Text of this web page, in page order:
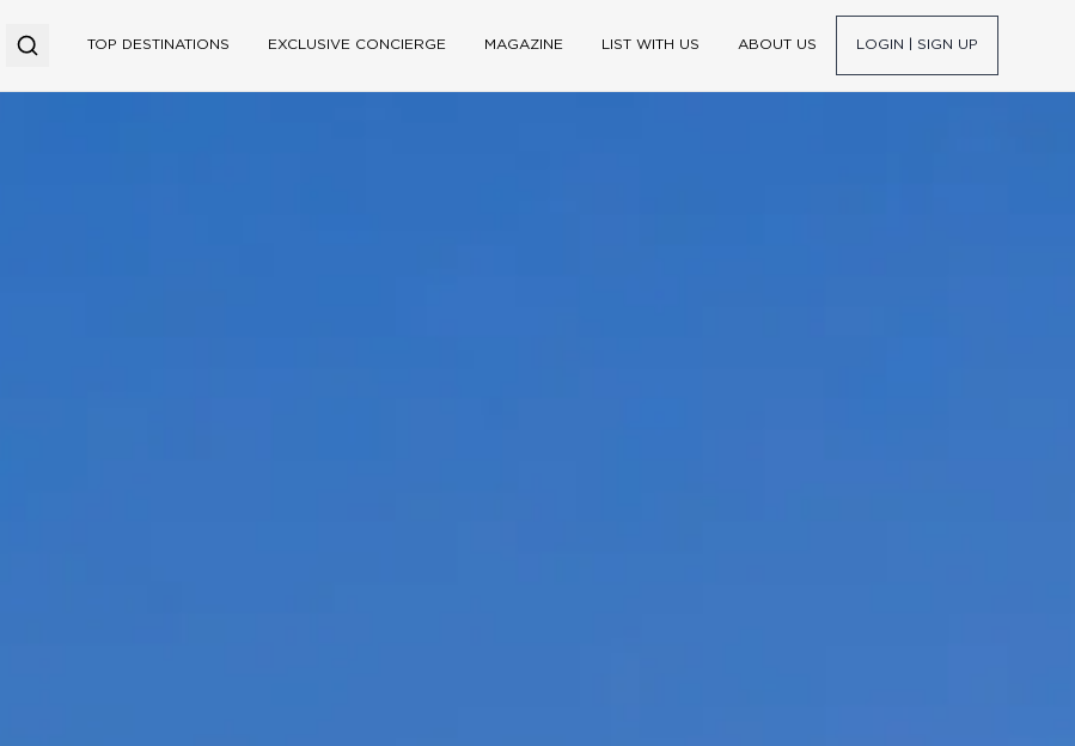
TOP DESTINATIONS EXCLUSIVE CONCIERGE MAGAZINE LIST WITH US ABOUT US LOGIN | SIGN UP